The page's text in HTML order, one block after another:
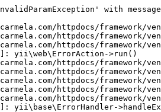
with
httpdocs/
httpdocs/
httpdocs/
yii\web\ErrorAction->run()
httpdocs/
httpdocs/
httpdocs/
httpdocs/
httpdocs/